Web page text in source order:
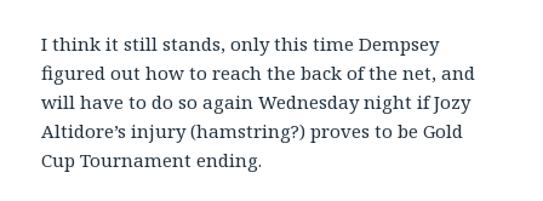
I think it still stands, only this time Dempsey
figured out how to reach the back of the net, and
will have to do so again Wednesday night if Jozy
Altidore’s injury (hamstring?) proves to be Gold
Cup Tournament ending.